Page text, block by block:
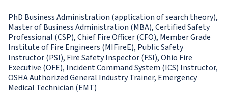
PhD Business Administration (application of search theory),
Master of Business Administration (MBA), Certified Safety
Professional (CSP), Chief Fire Officer (CFO), Member Grade
Institute of Fire Engineers (MIFireE), Public Safety
Instructor (PSI), Fire Safety Inspector (FSI), Ohio Fire
Executive (OFE), Incident Command System (ICS) Instructor,
OSHA Authorized General Industry Trainer, Emergency
Medical Technician (EMT)